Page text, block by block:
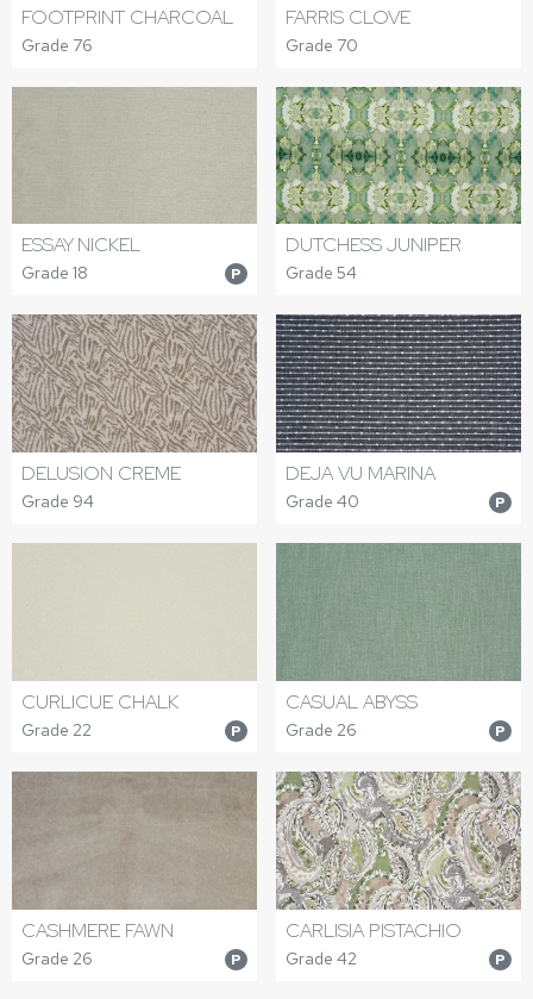
FOOTPRINT CHARCOAL
Grade 76
FARRIS CLOVE
Grade 70
ESSAY NICKEL
Grade 18 P
DUTCHESS JUNIPER
Grade 54
DELUSION CREME
Grade 94
DEJA VU MARINA
Grade 40 P
CURLICUE CHALK
Grade 22 P
CASUAL ABYSS
Grade 26 P
CASHMERE FAWN
Grade 26 P
CARLISIA PISTACHIO
Grade 42 P